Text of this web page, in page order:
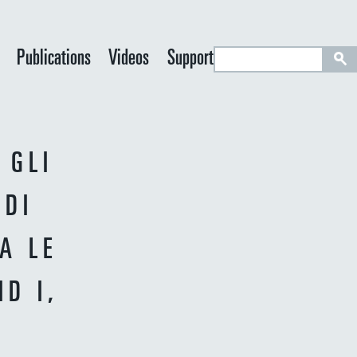
Publications Videos SupportS
e
GLI
LE
I,